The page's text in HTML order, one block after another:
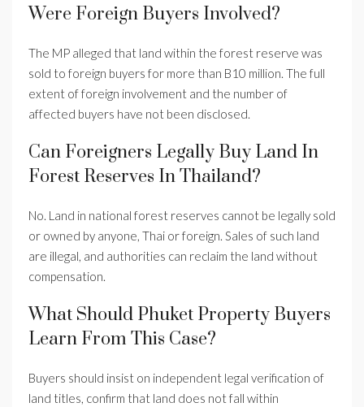
Were Foreign Buyers Involved?
The MP alleged that land within the forest reserve was
sold to foreign buyers for more than B10 million. The full
extent of foreign involvement and the number of
affected buyers have not been disclosed.
Can Foreigners Legally Buy Land In
Forest Reserves In Thailand?
No. Land in national forest reserves cannot be legally sold
or owned by anyone, Thai or foreign. Sales of such land
are illegal, and authorities can reclaim the land without
compensation.
What Should Phuket Property Buyers
Learn From This Case?
Buyers should insist on independent legal verification of
land titles, confirm that land does not fall within